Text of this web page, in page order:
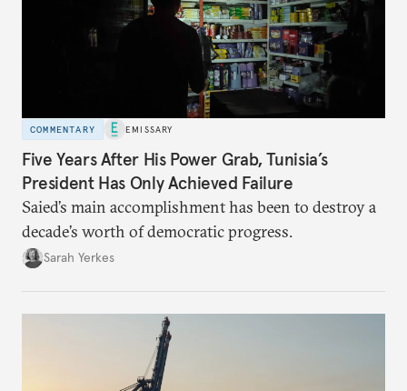
COMMENTARY EMISSARY
Five Years After His Power Grab, Tunisia’s
President Has Only Achieved Failure
Saied’s main accomplishment has been to destroy a
decade’s worth of democratic progress.
Sarah Yerkes